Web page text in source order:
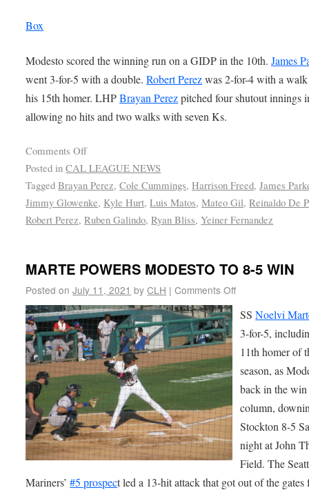
Box
Modesto scored the winning run on a GIDP in the 10th.James
went 3-for-5 with a double.Robert Perezwas 2-for-4 with a
his 15th homer. LHPBrayan Perezpitched four shutout innings
allowing no hits and two walks with seven Ks.
Comments Off
Posted in CAL LEAGUE NEWS
Tagged Brayan Perez,Cole Cummings,Harrison Freed,James
Jimmy Glowenke, Kyle Hurt,Luis Matos,Mateo Gil,Reinaldo De
Robert Perez,Ruben Galindo,Ryan Bliss,Yeiner Fernandez
MARTE POWERS MODESTO TO 8-5 WIN
Posted on July 11, 2021 by CLH | Comments Off
SSNoelvi
3-for-5,
11th homer of
season, as
back in the win
column,
Stockton 8-5
night at John
Field. The
Mariners’#5 prospect led a 13-hit attack that got out of the gates